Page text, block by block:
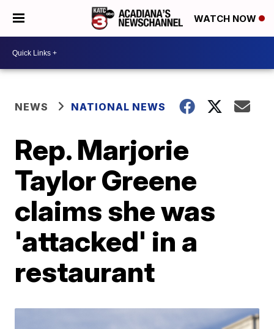
WATCH NOW
NEWS NATIONAL NEWS
Rep. Marjorie
Taylor Greene
claims she was
'attacked' in a
restaurant